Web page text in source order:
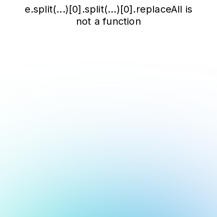
e.split(...)[0].split(...)[0].replaceAll is
not a function